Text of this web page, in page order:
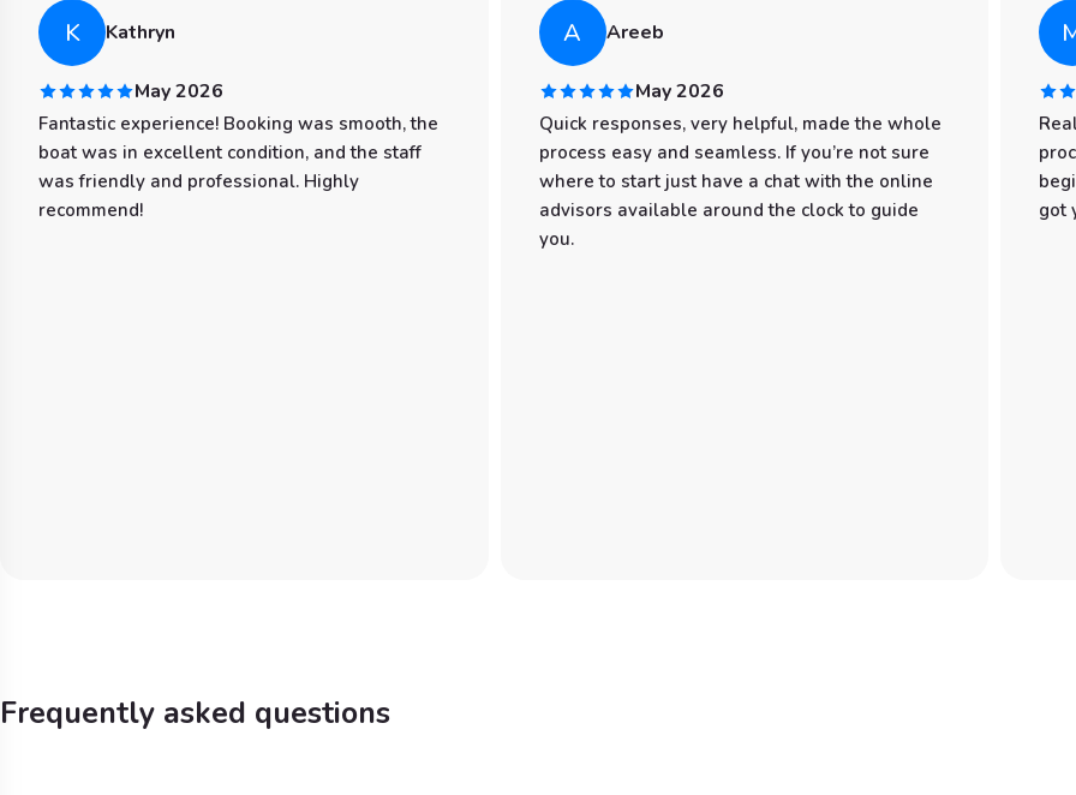
K Kathryn
May 2026
Fantastic experience! Booking was smooth, the
boat was in excellent condition, and the staff
was friendly and professional. Highly
recommend!
A Areeb
May 2026
Quick responses, very helpful, made the whole
process easy and seamless. If you’re not sure
where to start just have a chat with the online
advisors available around the clock to guide
you.
got
Frequently asked questions